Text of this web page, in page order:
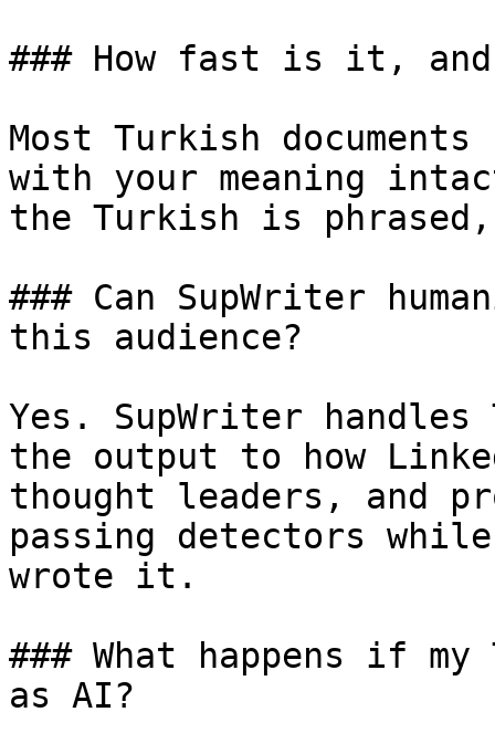
### How fast is it, and
Most Turkish
with your meaning
the Turkish is
### Can SupWriter
this audience?
Yes. SupWriter
the output to how
thought leaders, and
passing detectors
wrote it.
### What happens if
as AI?